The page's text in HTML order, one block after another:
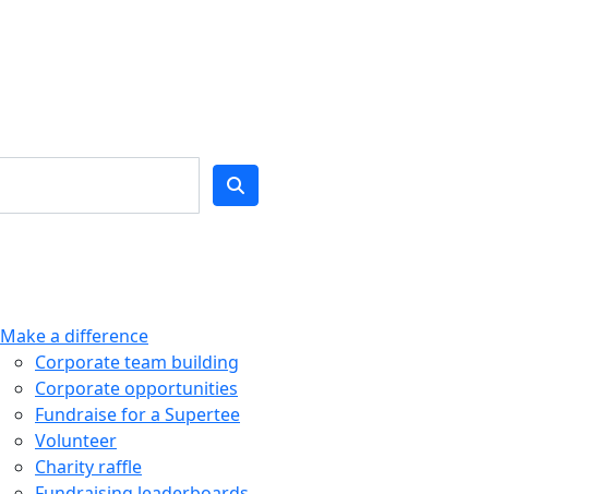
Make a difference
Corporate team building
Corporate opportunities
Fundraise for a Supertee
Volunteer
Charity raffle